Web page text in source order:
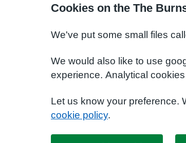
Cookies on the The
We've put some small files
We would also like to use
experience. Analytical
Let us know your preference.
cookie policy.